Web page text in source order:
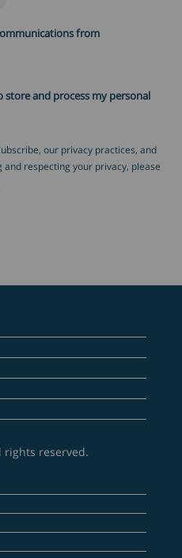
from
store and process my personal
our privacy practices, and
respecting your privacy, please
rights reserved.